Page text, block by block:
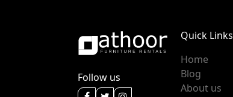
Follow us
Quick Links
Home
Blog
About us